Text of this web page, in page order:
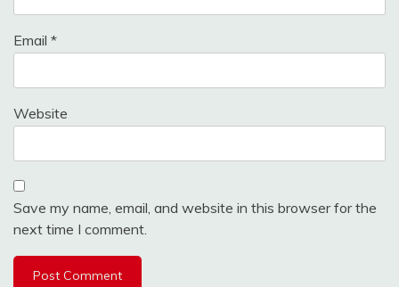
Email *
Website
Save my name, email, and website in this browser for the
next time I comment.